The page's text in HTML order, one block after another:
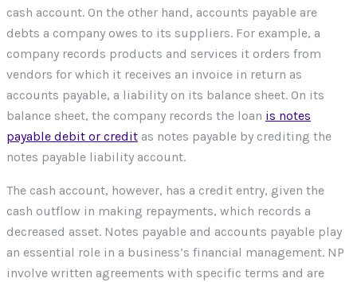
cash account. On the other hand, accounts payable are
debts a company owes to its suppliers. For example, a
company records products and services it orders from
vendors for which it receives an invoice in return as
accounts payable, a liability on its balance sheet. On its
balance sheet, the company records the loan is notes
payable debit or credit as notes payable by crediting the
notes payable liability account.
The cash account, however, has a credit entry, given the
cash outflow in making repayments, which records a
decreased asset. Notes payable and accounts payable play
an essential role in a business’s financial management. NP
involve written agreements with specific terms and are